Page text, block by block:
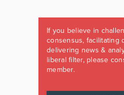
If you believe in
consensus, facilitating
delivering news &
liberal filter, please
member.